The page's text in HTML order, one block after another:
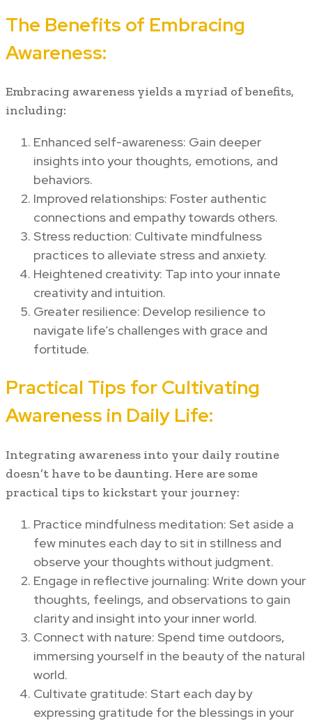
The Benefits of Embracing
Awareness:
Embracing awareness yields a myriad of benefits,
including:
Enhanced self-awareness: Gain deeper
insights into your thoughts, emotions, and
behaviors.
Improved relationships: Foster authentic
connections and empathy towards others.
Stress reduction: Cultivate mindfulness
practices to alleviate stress and anxiety.
Heightened creativity: Tap into your innate
creativity and intuition.
Greater resilience: Develop resilience to
navigate life’s challenges with grace and
fortitude.
Practical Tips for Cultivating
Awareness in Daily Life:
Integrating awareness into your daily routine
doesn’t have to be daunting. Here are some
practical tips to kickstart your journey:
Practice mindfulness meditation: Set aside a
few minutes each day to sit in stillness and
observe your thoughts without judgment.
Engage in reflective journaling: Write down your
thoughts, feelings, and observations to gain
clarity and insight into your inner world.
Connect with nature: Spend time outdoors,
immersing yourself in the beauty of the natural
world.
Cultivate gratitude: Start each day by
expressing gratitude for the blessings in your